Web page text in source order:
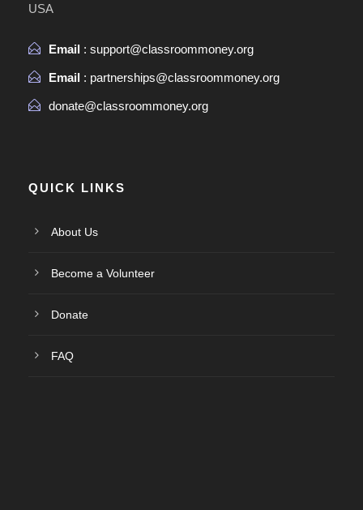
USA
Email : support@classroommoney.org
Email : partnerships@classroommoney.org
donate@classroommoney.org
QUICK LINKS
About Us
Become a Volunteer
Donate
FAQ